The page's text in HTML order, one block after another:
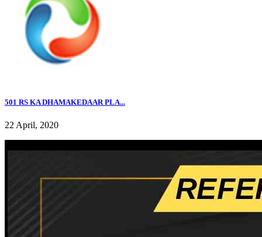
501 RS KA DHAMAKEDAAR PLA...
22 April, 2020